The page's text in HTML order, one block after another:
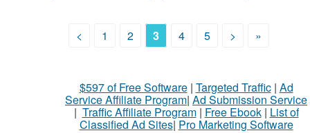
< 1 2 3 4 5 > »
$597 of Free Software| Targeted Traffic| Ad
Service Affiliate Program| Ad Submission Service
| Traffic Affiliate Program| Free Ebook| List of
Classified Ad Sites| Pro Marketing Software